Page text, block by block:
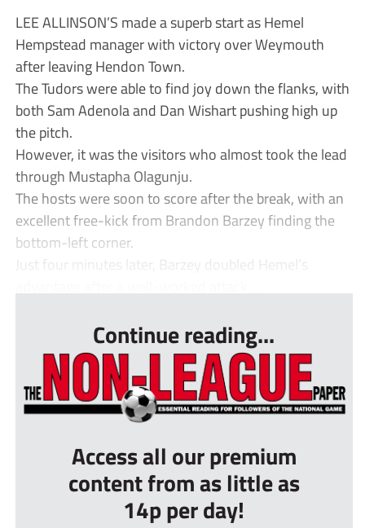
LEE ALLINSON’S made a superb start as Hemel
Hempstead manager with victory over Weymouth
after leaving Hendon Town.
The Tudors were able to find joy down the flanks, with
both Sam Adenola and Dan Wishart pushing high up
the pitch.
However, it was the visitors who almost took the lead
through Mustapha Olagunju.
The hosts were soon to score after the break, with an
excellent free-kick from Brandon Barzey finding the
bottom-left corner.
Just four minutes later, Barzey doubled Hemel’s
Continue reading...
Access all our premium
content from as little as
14p per day!